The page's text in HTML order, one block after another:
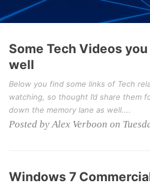
Some Tech Videos
well
Below you find some links of Tech
watching, so thought I’d share them
down the memory lane as well....
Posted by Alex Verboon on
Windows 7